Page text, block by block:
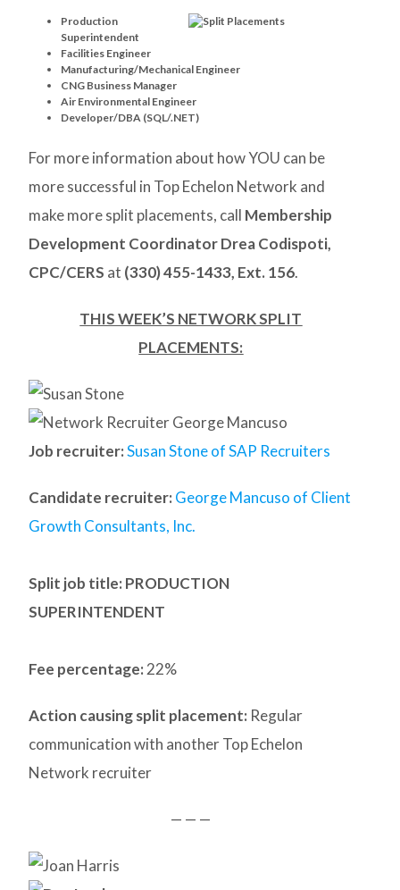
Production
Superintendent
Facilities Engineer
Manufacturing/Mechanical Engineer
CNG Business Manager
Air Environmental Engineer
Developer/DBA (SQL/.NET)
For more information about how YOU can be
more successful in Top Echelon Network and
make more split placements, call Membership
Development Coordinator Drea Codispoti,
CPC/CERS at (330) 455-1433, Ext. 156.
THIS WEEK’S NETWORK SPLIT
PLACEMENTS:
Job recruiter: Susan Stone of SAP Recruiters
Candidate recruiter: George Mancuso of Client
Growth Consultants, Inc.
Split job title: PRODUCTION
SUPERINTENDENT
Fee percentage: 22%
Action causing split placement: Regular
communication with another Top Echelon
Network recruiter
— — —